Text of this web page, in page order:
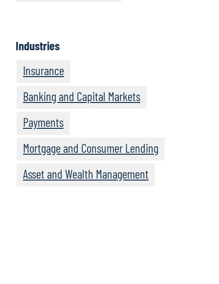
Industries
Insurance
Banking and Capital Markets
Payments
Mortgage and Consumer Lending
Asset and Wealth Management